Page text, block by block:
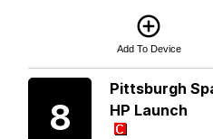
add_circle_outline
Add To Device
8
Pittsburgh
HP Launch